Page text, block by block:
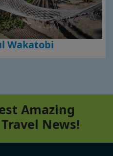
Wakatobi
Amazing
News!